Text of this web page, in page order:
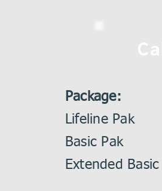
Package:
Lifeline
Basic
Extended